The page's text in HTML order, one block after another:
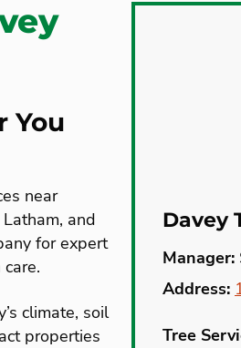
You
near
and
for expert
climate, soil
properties
Davey
Manager:
Address:
Tree